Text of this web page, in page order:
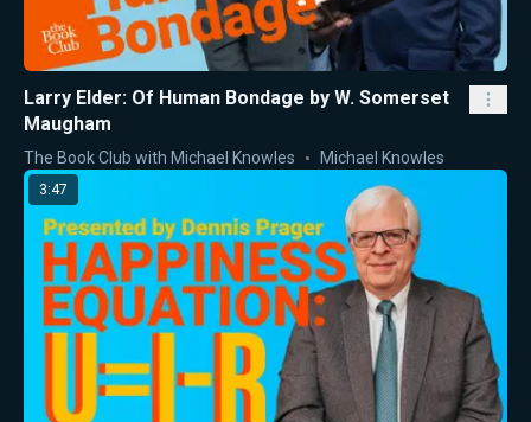
Larry Elder: Of Human Bondage by W. Somerset
Maugham
The Book Club with Michael Knowles Michael Knowles
3:47